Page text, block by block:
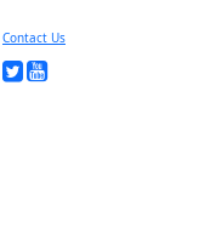
Contact Us